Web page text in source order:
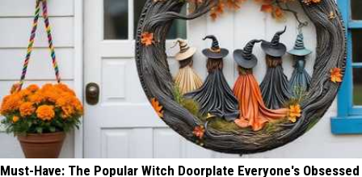
Must-Have: The Popular Witch Doorplate Everyone's Obsessed